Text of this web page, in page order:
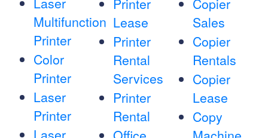
Multifunction
Printer
Color
Printer
Laser
Printer
Printer
Lease
Printer
Rental
Services
Printer
Rental
Copier
Sales
Copier
Rentals
Copier
Lease
Copy